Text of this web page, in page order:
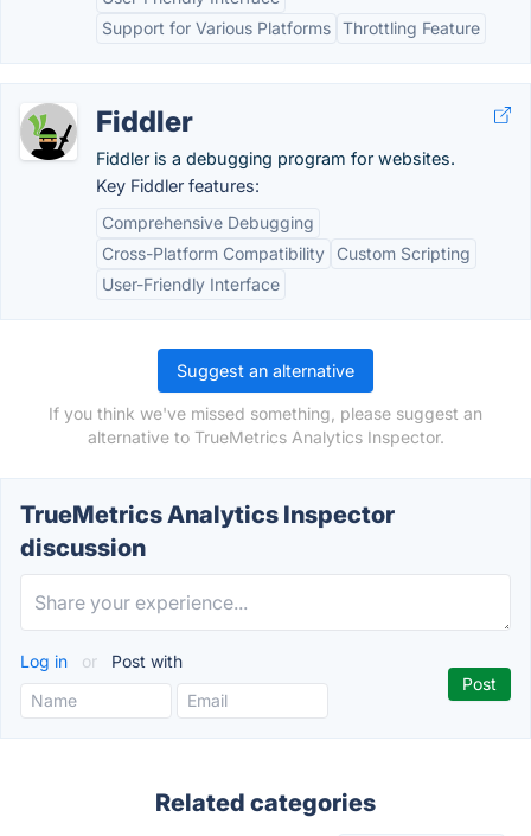
Support for Various Platforms Throttling Feature
Fiddler
Fiddler is a debugging program for websites.
Key Fiddler features:
Comprehensive Debugging
Cross-Platform Compatibility
Custom Scripting
User-Friendly Interface
Suggest an alternative
If you think we've missed something, please suggest an
alternative to TrueMetrics Analytics Inspector.
TrueMetrics Analytics Inspector
discussion
Log in or Post with
Related categories